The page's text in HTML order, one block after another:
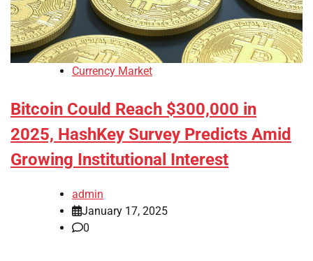
Currency Market
Bitcoin Could Reach $300,000 in
2025, HashKey Survey Predicts Amid
Growing Institutional Interest
admin
January 17, 2025
0